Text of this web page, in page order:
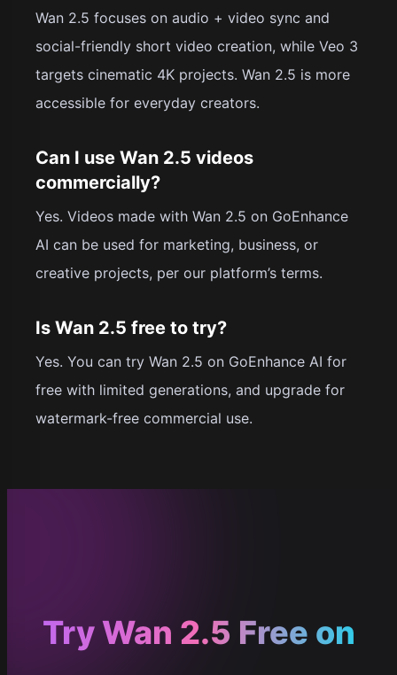
Wan 2.5 focuses on audio + video sync and
social-friendly short video creation, while Veo 3
targets cinematic 4K projects. Wan 2.5 is more
accessible for everyday creators.
Can I use Wan 2.5 videos
commercially?
Yes. Videos made with Wan 2.5 on GoEnhance
AI can be used for marketing, business, or
creative projects, per our platform’s terms.
Is Wan 2.5 free to try?
Yes. You can try Wan 2.5 on GoEnhance AI for
free with limited generations, and upgrade for
watermark-free commercial use.
Try Wan 2.5 Free on